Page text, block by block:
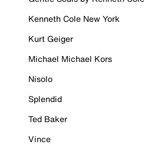
Kenneth Cole New York
Kurt Geiger
Michael Michael Kors
Nisolo
Splendid
Ted Baker
Vince